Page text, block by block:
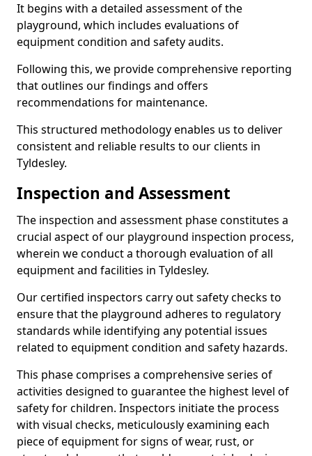
It begins with a detailed assessment of the
playground, which includes evaluations of
equipment condition and safety audits.
Following this, we provide comprehensive reporting
that outlines our findings and offers
recommendations for maintenance.
This structured methodology enables us to deliver
consistent and reliable results to our clients in
Tyldesley.
Inspection and Assessment
The inspection and assessment phase constitutes a
crucial aspect of our playground inspection process,
wherein we conduct a thorough evaluation of all
equipment and facilities in Tyldesley.
Our certified inspectors carry out safety checks to
ensure that the playground adheres to regulatory
standards while identifying any potential issues
related to equipment condition and safety hazards.
This phase comprises a comprehensive series of
activities designed to guarantee the highest level of
safety for children. Inspectors initiate the process
with visual checks, meticulously examining each
piece of equipment for signs of wear, rust, or